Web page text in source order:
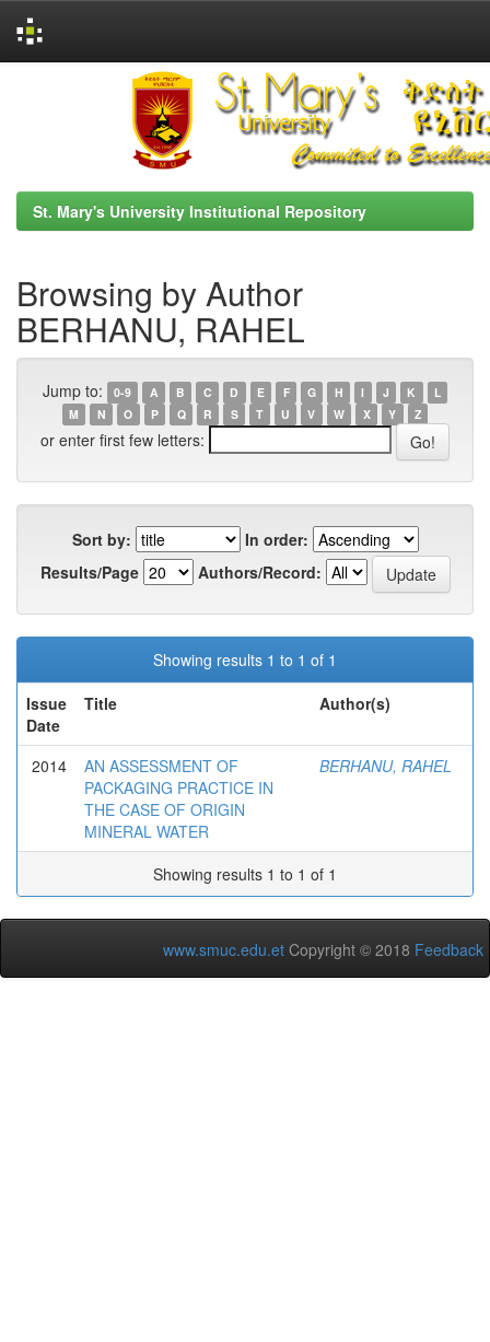
St. Mary's University Institutional Repository
Browsing by Author
BERHANU, RAHEL
Jump to: 0-9 A B C D E F G H I J K
L
M
N O P Q R S T U V W X Y Z
or enter first few letters:
Sort by:
In order:
Results/Page
Authors/Record:
Showing results 1 to 1 of 1
Issue
Date
Title Author(s)
2014
AN ASSESSMENT OF
PACKAGING PRACTICE IN
THE CASE OF ORIGIN
MINERAL WATER
BERHANU, RAHEL
Showing results 1 to 1 of 1
www.smuc.edu.et Copyright © 2018 Feedback